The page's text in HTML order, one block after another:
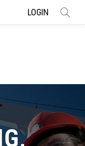
LOGIN